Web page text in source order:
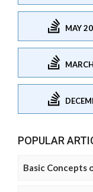
MAY
POPULAR
Basic Concepts